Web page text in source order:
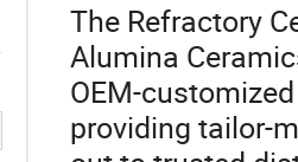
The Refractory
Alumina
OEM-
providing tailor-